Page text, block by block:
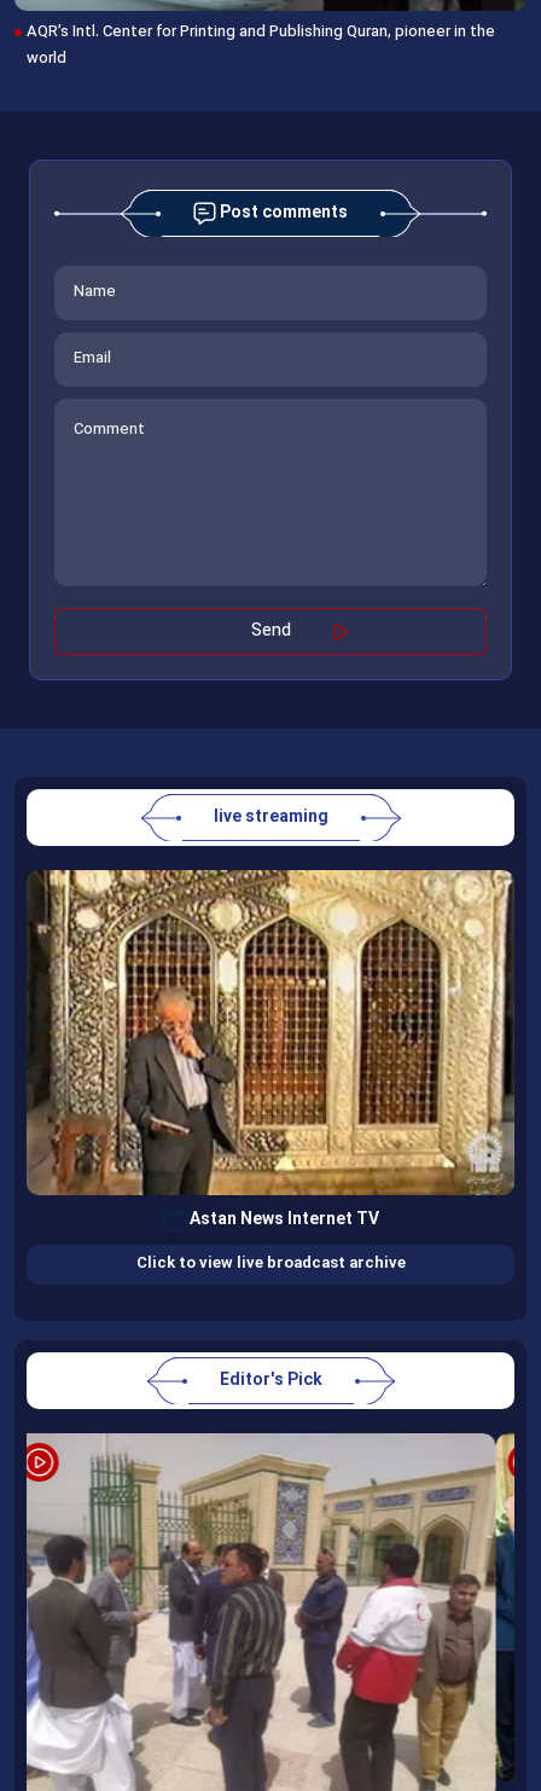
AQR’s Intl. Center for Printing and Publishing Quran, pioneer in the
world
Post comments
live streaming
Astan News Internet TV
Click to view live broadcast archive
Editor's Pick